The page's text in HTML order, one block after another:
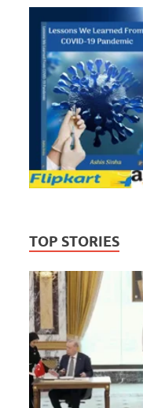
TOP STORIES